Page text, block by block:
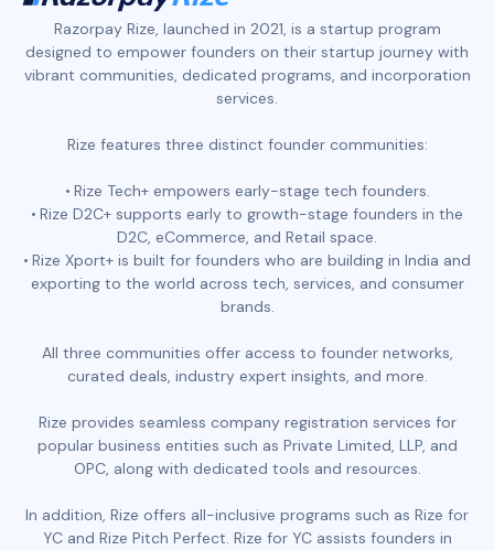
Razorpay Rize, launched in 2021, is a startup program
designed to empower founders on their startup journey with
vibrant communities, dedicated programs, and incorporation
services.
Rize features three distinct founder communities:
Rize Tech+ empowers early-stage tech founders.
Rize D2C+ supports early to growth-stage founders in the
D2C, eCommerce, and Retail space.
Rize Xport+ is built for founders who are building in India and
exporting to the world across tech, services, and consumer
brands.
All three communities offer access to founder networks,
curated deals, industry expert insights, and more.
Rize provides seamless company registration services for
popular business entities such as Private Limited, LLP, and
OPC, along with dedicated tools and resources.
In addition, Rize offers all-inclusive programs such as Rize for
YC and Rize Pitch Perfect. Rize for YC assists founders in